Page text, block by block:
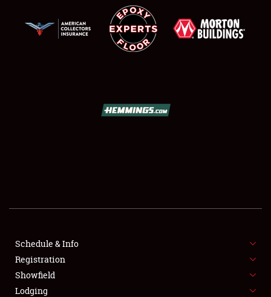
SHOWFIELD
SPONSORSHIP
LODGING
Schedule & Info
Registration
Showfield
Lodging